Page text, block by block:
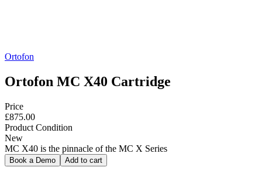
Ortofon
Ortofon MC X40 Cartridge
Price
£875.00
Product Condition
New
MC X40 is the pinnacle of the MC X Series